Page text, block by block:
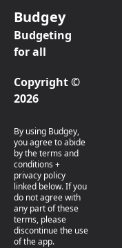
Budgey
Budgeting
for all
Copyright ©
2026
By using Budgey,
you agree to abide
by the terms and
conditions +
privacy policy
linked below. If you
do not agree with
any part of these
terms, please
discontinue the use
of the app.